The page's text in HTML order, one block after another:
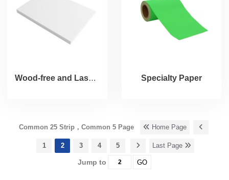
Wood-free and Laser Paper Specialty Paper
Common 25 Strip，Common 5 Page Home Page
1 2 3 4 5 Last Page
Jump to GO